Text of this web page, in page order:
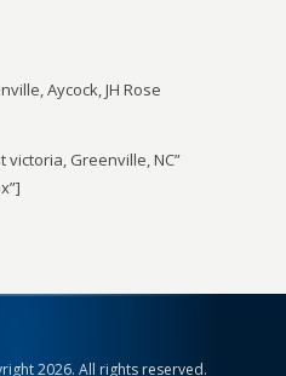
Aycock, JH Rose
victoria, Greenville, NC”
2026. All rights reserved.